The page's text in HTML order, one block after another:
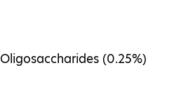
(0.25%)